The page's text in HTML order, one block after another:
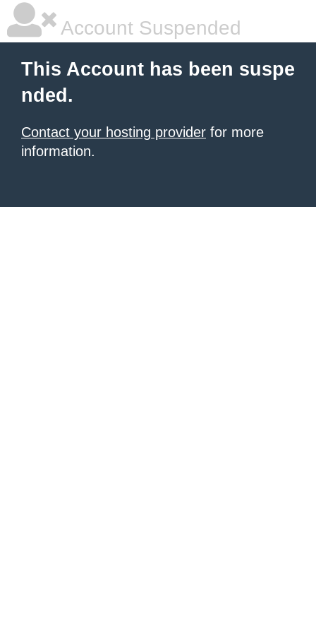
Account Suspended
This Account has been suspe
nded.
Contact your hosting provider for more
information.